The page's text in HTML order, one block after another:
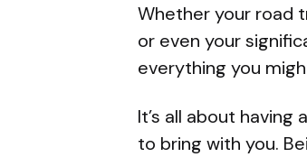
Whether your road
or even your
everything you
It’s all about
to bring with you.